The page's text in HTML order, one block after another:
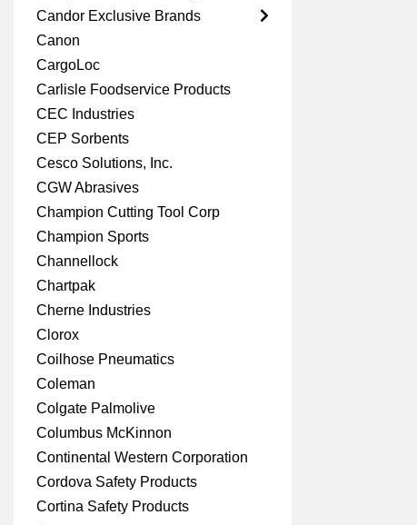
Candor Exclusive Brands
Canon
CargoLoc
Carlisle Foodservice Products
CEC Industries
CEP Sorbents
Cesco Solutions, Inc.
CGW Abrasives
Champion Cutting Tool Corp
Champion Sports
Channellock
Chartpak
Cherne Industries
Clorox
Coilhose Pneumatics
Coleman
Colgate Palmolive
Columbus McKinnon
Continental Western Corporation
Cordova Safety Products
Cortina Safety Products